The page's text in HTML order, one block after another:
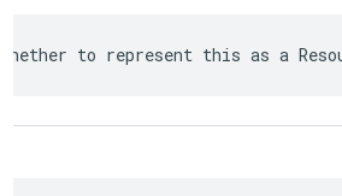
Whether to represent this as a